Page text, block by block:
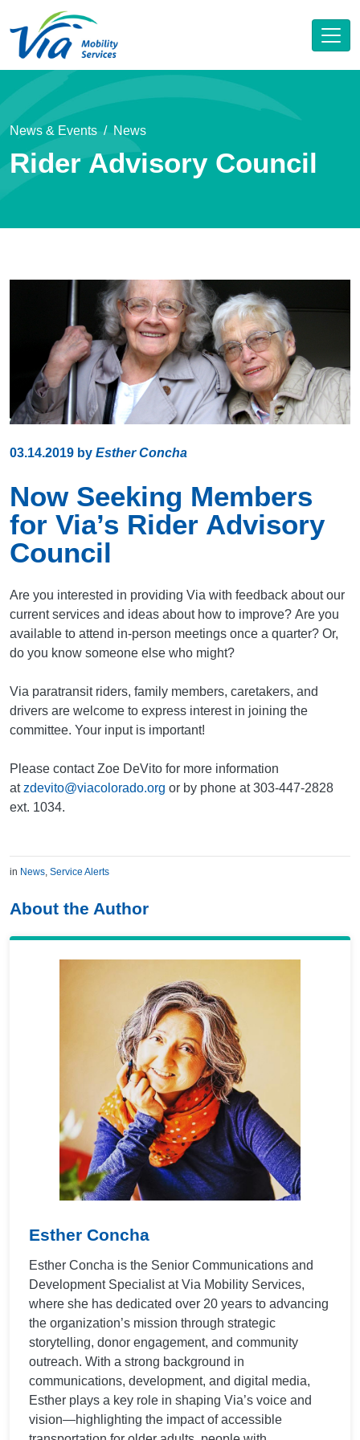
News & Events News
Rider Advisory Council
03.14.2019 by Esther Concha
Now Seeking Members
for Via’s Rider Advisory
Council
Are you interested in providing Via with feedback about our
current services and ideas about how to improve? Are you
available to attend in-person meetings once a quarter? Or,
do you know someone else who might?
Via paratransit riders, family members, caretakers, and
drivers are welcome to express interest in joining the
committee. Your input is important!
Please contact Zoe DeVito for more information
atzdevito@viacolorado.org or by phone at 303-447-2828
ext. 1034.
in News, Service Alerts
About the Author
Esther Concha
Esther Concha is the Senior Communications and
Development Specialist at Via Mobility Services,
where she has dedicated over 20 years to advancing
the organization’s mission through strategic
storytelling, donor engagement, and community
outreach. With a strong background in
communications, development, and digital media,
Esther plays a key role in shaping Via’s voice and
vision—highlighting the impact of accessible